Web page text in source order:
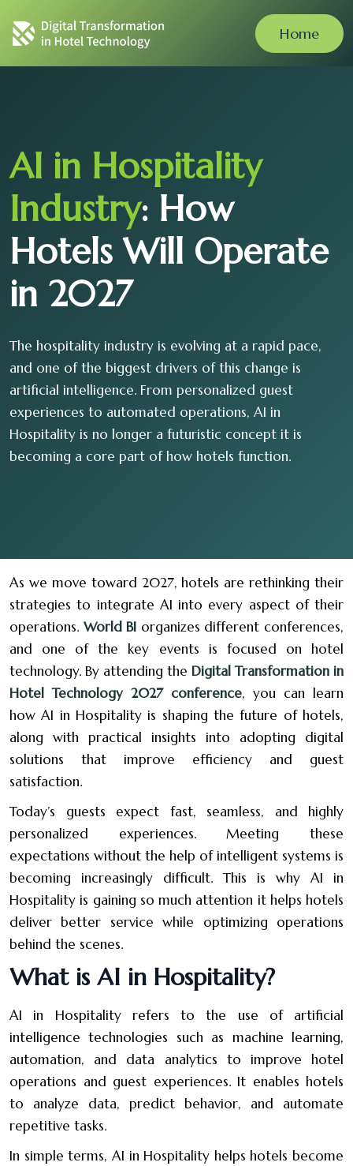
Home
AI in Hospitality
Industry: How
Hotels Will Operate
in 2027
The hospitality industry is evolving at a rapid pace,
and one of the biggest drivers of this change is
artificial intelligence. From personalized guest
experiences to automated operations, AI in
Hospitality is no longer a futuristic concept it is
becoming a core part of how hotels function.
As we move toward 2027, hotels are rethinking their
strategies to integrate AI into every aspect of their
operations. World BI organizes different conferences,
and one of the key events is focused on hotel
technology. By attending the Digital Transformation in
Hotel Technology 2027 conference, you can learn
how AI in Hospitality is shaping the future of hotels,
along with practical insights into adopting digital
solutions that improve efficiency and guest
satisfaction.
Today’s guests expect fast, seamless, and highly
personalized experiences. Meeting these
expectations without the help of intelligent systems is
becoming increasingly difficult. This is why AI in
Hospitality is gaining so much attention it helps hotels
deliver better service while optimizing operations
behind the scenes.
What is AI in Hospitality?
AI in Hospitality refers to the use of artificial
intelligence technologies such as machine learning,
automation, and data analytics to improve hotel
operations and guest experiences. It enables hotels
to analyze data, predict behavior, and automate
repetitive tasks.
In simple terms, AI in Hospitality helps hotels become